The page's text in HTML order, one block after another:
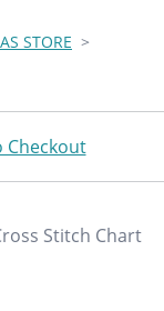
STORE >
Checkout